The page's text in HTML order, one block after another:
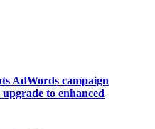
AdWords campaign
to enhanced